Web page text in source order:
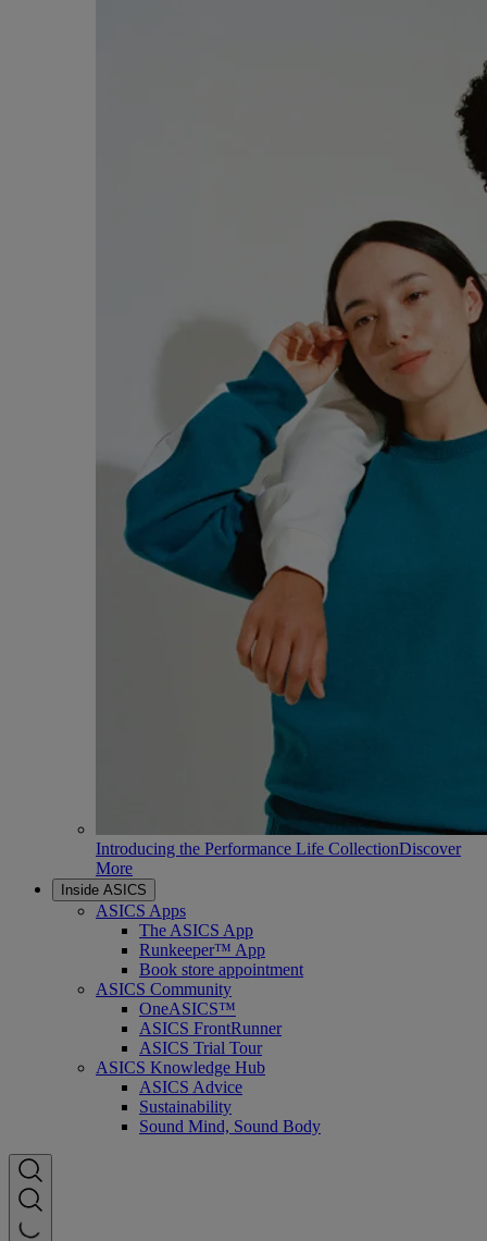
Introducing the Performance Life CollectionDiscover
More
Inside ASICS
ASICS Apps
The ASICS App
Runkeeper™ App
Book store appointment
ASICS Community
OneASICS™
ASICS FrontRunner
ASICS Trial Tour
ASICS Knowledge Hub
ASICS Advice
Sustainability
Sound Mind, Sound Body